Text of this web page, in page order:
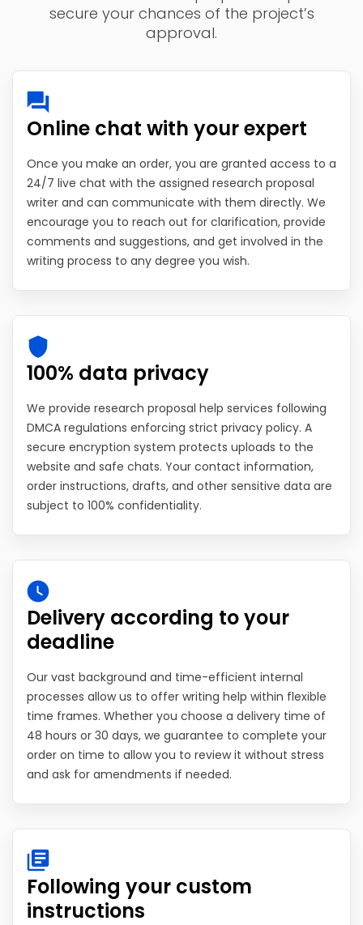
secure your chances of the project’s
approval.
Online chat with your expert
Once you make an order, you are granted access to a
24/7 live chat with the assigned research proposal
writer and can communicate with them directly. We
encourage you to reach out for clarification, provide
comments and suggestions, and get involved in the
writing process to any degree you wish.
100% data privacy
We provide research proposal help services following
DMCA regulations enforcing strict privacy policy. A
secure encryption system protects uploads to the
website and safe chats. Your contact information,
order instructions, drafts, and other sensitive data are
subject to 100% confidentiality.
Delivery according to your
deadline
Our vast background and time-efficient internal
processes allow us to offer writing help within flexible
time frames. Whether you choose a delivery time of
48 hours or 30 days, we guarantee to complete your
order on time to allow you to review it without stress
and ask for amendments if needed.
Following your custom
instructions